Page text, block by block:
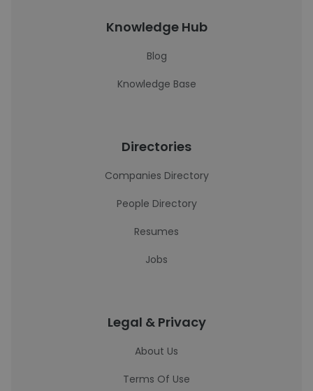
Knowledge Hub
Blog
Knowledge Base
Directories
Companies Directory
People Directory
Resumes
Jobs
Legal & Privacy
About Us
Terms Of Use